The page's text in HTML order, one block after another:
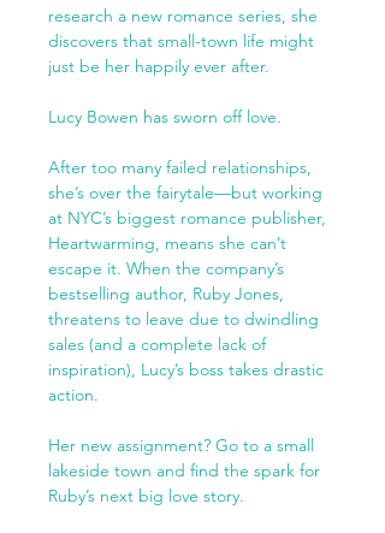
research a new romance series, she
discovers that small-town life might
just be her happily ever after.
Lucy Bowen has sworn off love.
After too many failed relationships,
she’s over the fairytale—but working
at NYC’s biggest romance publisher,
Heartwarming, means she can’t
escape it. When the company’s
bestselling author, Ruby Jones,
threatens to leave due to dwindling
sales (and a complete lack of
inspiration), Lucy’s boss takes drastic
action.
Her new assignment? Go to a small
lakeside town and find the spark for
Ruby’s next big love story.